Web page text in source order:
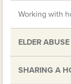
Working with
ELDER ABUSE
SHARING A